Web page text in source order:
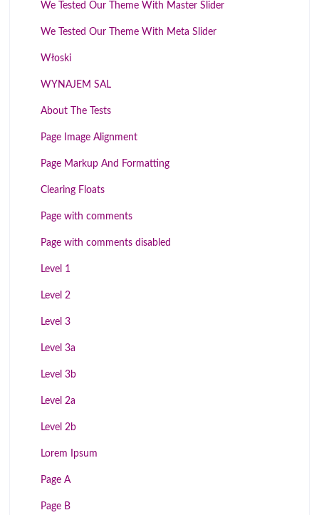
We Tested Our Theme With Master Slider
We Tested Our Theme With Meta Slider
Włoski
WYNAJEM SAL
About The Tests
Page Image Alignment
Page Markup And Formatting
Clearing Floats
Page with comments
Page with comments disabled
Level 1
Level 2
Level 3
Level 3a
Level 3b
Level 2a
Level 2b
Lorem Ipsum
Page A
Page B